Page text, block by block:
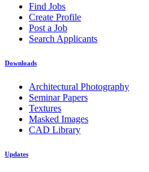
Find Jobs
Create Profile
Post a Job
Search Applicants
Downloads
Architectural Photography
Seminar Papers
Textures
Masked Images
CAD Library
Updates